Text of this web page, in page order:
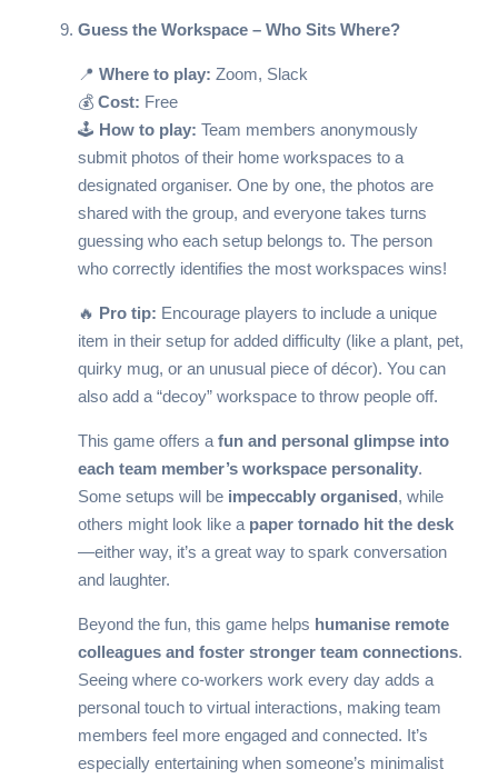
Guess the Workspace – Who Sits Where?
📍 Where to play: Zoom, Slack
💰 Cost: Free
🕹️ How to play: Team members anonymously
submit photos of their home workspaces to a
designated organiser. One by one, the photos are
shared with the group, and everyone takes turns
guessing who each setup belongs to. The person
who correctly identifies the most workspaces wins!
🔥 Pro tip: Encourage players to include a unique
item in their setup for added difficulty (like a plant, pet,
quirky mug, or an unusual piece of décor). You can
also add a “decoy” workspace to throw people off.
This game offers a fun and personal glimpse into
each team member’s workspace personality.
Some setups will be impeccably organised, while
others might look like a paper tornado hit the desk
—either way, it’s a great way to spark conversation
and laughter.
Beyond the fun, this game helps humanise remote
colleagues and foster stronger team connections.
Seeing where co-workers work every day adds a
personal touch to virtual interactions, making team
members feel more engaged and connected. It’s
especially entertaining when someone’s minimalist